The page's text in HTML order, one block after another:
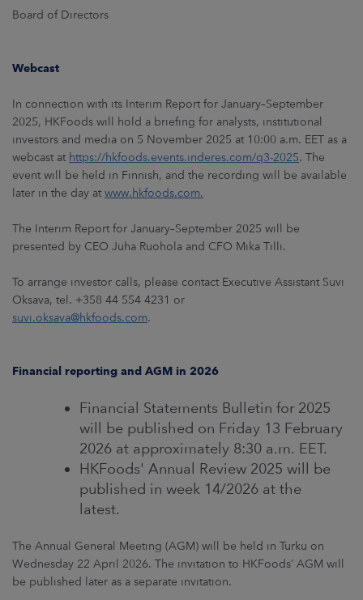
Board of Directors
Webcast
In connection with its Interim Report for January–September
2025, HKFoods will hold a briefing for analysts, institutional
investors and media on 5 November 2025 at 10:00 a.m. EET as a
webcast at https://hkfoods.events.inderes.com/q3-2025. The
event will be held in Finnish, and the recording will be available
later in the day at www.hkfoods.com.
The Interim Report for January–September 2025 will be
presented by CEO Juha Ruohola and CFO Mika Tilli.
To arrange investor calls, please contact Executive Assistant Suvi
Oksava, tel. +358 44 554 4231 or
suvi.oksava@hkfoods.com.
Financial reporting and AGM in 2026
Financial Statements Bulletin for 2025
will be published on Friday 13 February
2026 at approximately 8:30 a.m. EET.
HKFoods' Annual Review 2025 will be
published in week 14/2026 at the
latest.
The Annual General Meeting (AGM) will be held in Turku on
Wednesday 22 April 2026. The invitation to HKFoods’ AGM will
be published later as a separate invitation.